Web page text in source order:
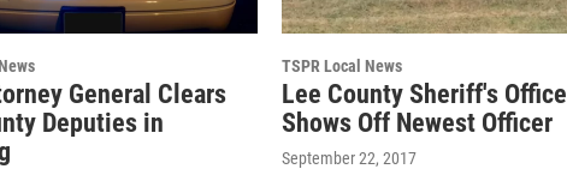
General Clears
Deputies in
TSPR Local News
Lee County Sheriff's Office
Shows Off Newest Officer
September 22, 2017